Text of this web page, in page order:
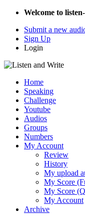
Welcome to
Submit a new
Sign Up
Login
Home
Speaking
Challenge
Youtube
Audios
Groups
Numbers
My Account
Review
History
My upload
My Score
My Score
My Account
Archive